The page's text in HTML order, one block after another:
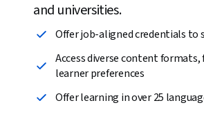
and universities.
Offer job-aligned credentials
Access diverse content
learner preferences
Offer learning in over 25